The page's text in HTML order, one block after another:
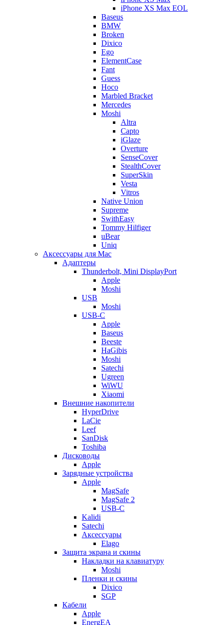
iPhone XS Max EOL
Baseus
BMW
Broken
Dixico
Ego
ElementCase
Fant
Guess
Hoco
Marbled Bracket
Mercedes
Moshi
Altra
Capto
iGlaze
Overture
SenseCover
StealthCover
SuperSkin
Vesta
Vitros
Native Union
Supreme
SwithEasy
Tommy Hilfiger
uBear
Uniq
Аксессуары для Mac
Адаптеры
Thunderbolt, Mini DisplayPort
Apple
Moshi
USB
Moshi
USB-C
Apple
Baseus
Beeste
HaGibis
Moshi
Satechi
Ugreen
WiWU
Xiaomi
Внешние накопители
HyperDrive
LaCie
Leef
SanDisk
Toshiba
Дисководы
Apple
Зарядные устройства
Apple
MagSafe
MagSafe 2
USB-C
Kalidi
Satechi
Аксессуары
Elago
Защита экрана и скины
Накладки на клавиатуру
Moshi
Пленки и скины
Dixico
SGP
Кабели
Apple
EnergEA